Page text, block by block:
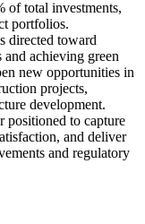
of total investments,
portfolios.
directed toward
achieving green
new opportunities in
projects,
development.
positioned to capture
and deliver
and regulatory